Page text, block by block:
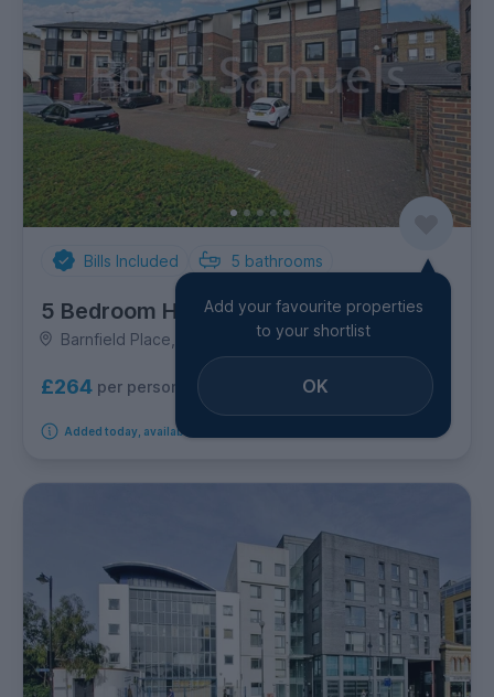
Bills Included 5 bathrooms
5 Bedroom House
Barnfield Place, Canary Wharf
£264 per person per week
Added today, available from 2nd September 2026
Add your favourite properties
to your shortlist
OK